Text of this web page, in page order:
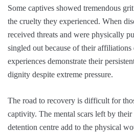
Some captives showed tremendous
the cruelty they experienced. When
received threats and were physically
singled out because of their affiliations
experiences demonstrate their
dignity despite extreme pressure.
The road to recovery is difficult for
captivity. The mental scars left by their
detention centre add to the physical